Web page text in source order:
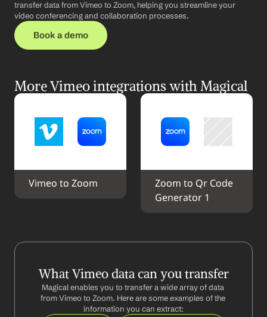
transfer data from Vimeo to Zoom, helping you streamline your
video conferencing and collaboration processes.
Book a demo
More Vimeo integrations with Magical
Vimeo to Zoom
Zoom to Qr Code
Generator 1
What Vimeo data can you transfer
Magical enables you to transfer a wide array of data
from Vimeo to Zoom. Here are some examples of the
information you can extract: